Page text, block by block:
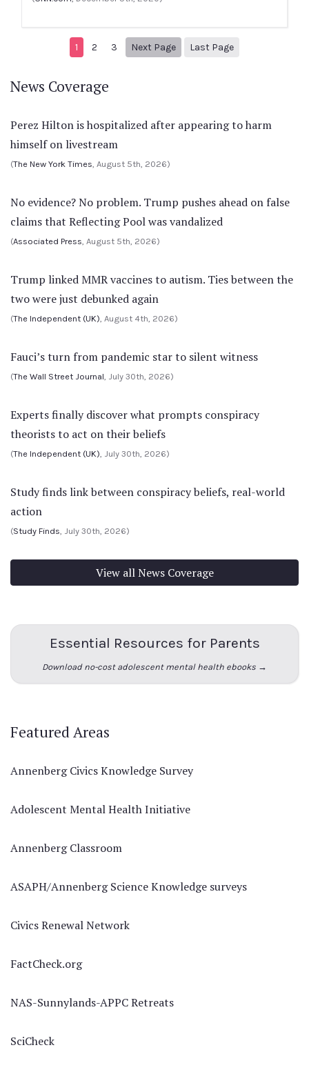
1 2 3 Next Page
Next page
Last Page
News Coverage
Perez Hilton is hospitalized after appearing to harm
himself on livestream
(The New York Times, August 5th, 2026)
No evidence? No problem. Trump pushes ahead on false
claims that Reflecting Pool was vandalized
(Associated Press, August 5th, 2026)
Trump linked MMR vaccines to autism. Ties between the
two were just debunked again
(The Independent (UK), August 4th, 2026)
Fauci’s turn from pandemic star to silent witness
(The Wall Street Journal, July 30th, 2026)
Experts finally discover what prompts conspiracy
theorists to act on their beliefs
(The Independent (UK), July 30th, 2026)
Study finds link between conspiracy beliefs, real-world
action
(Study Finds, July 30th, 2026)
View all News Coverage
Essential Resources for Parents
Download no-cost adolescent mental health ebooks →
Featured Areas
Annenberg Civics Knowledge Survey
Adolescent Mental Health Initiative
Annenberg Classroom
ASAPH/Annenberg Science Knowledge surveys
Civics Renewal Network
FactCheck.org
NAS-Sunnylands-APPC Retreats
SciCheck